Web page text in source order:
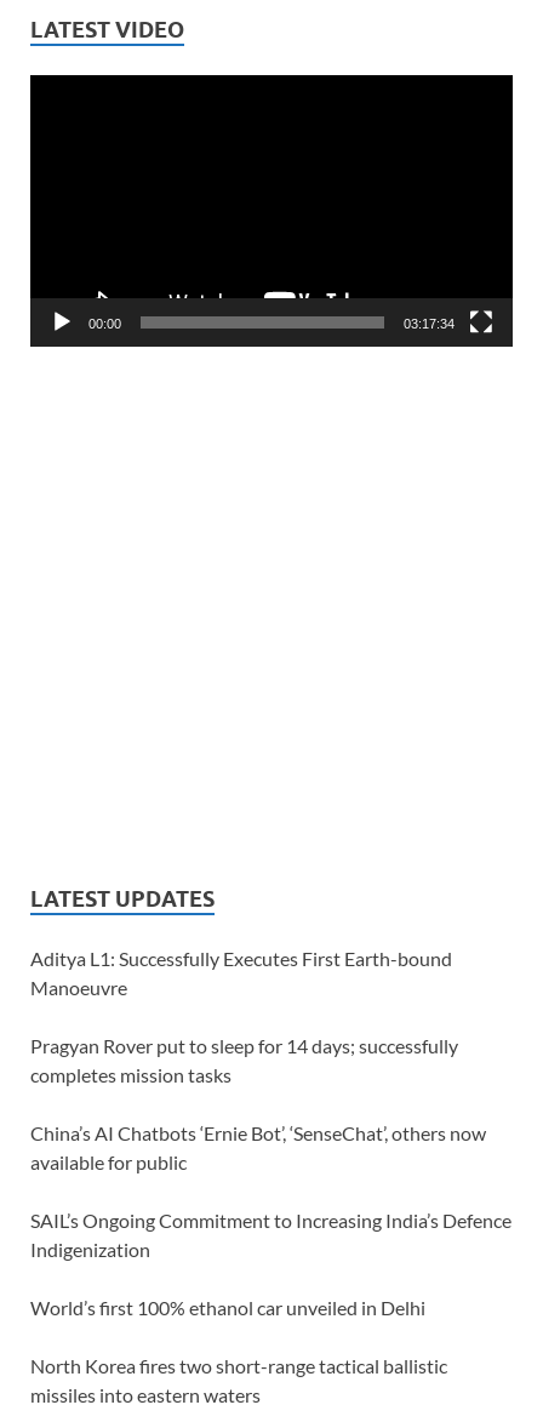
LATEST VIDEO
00:00 03:17:34
LATEST UPDATES
Aditya L1: Successfully Executes First Earth-bound
Manoeuvre
Pragyan Rover put to sleep for 14 days; successfully
completes mission tasks
China’s AI Chatbots ‘Ernie Bot’, ‘SenseChat’, others now
available for public
SAIL’s Ongoing Commitment to Increasing India’s Defence
Indigenization
World’s first 100% ethanol car unveiled in Delhi
North Korea fires two short-range tactical ballistic
missiles into eastern waters